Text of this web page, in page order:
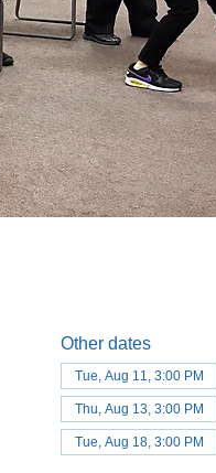
Other dates
Tue, Aug 11, 3:00 PM
Thu, Aug 13, 3:00 PM
Tue, Aug 18, 3:00 PM